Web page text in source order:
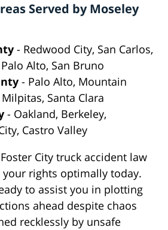
Served by Moseley
- Redwood City, San Carlos,
Alto, San Bruno
- Palo Alto, Mountain
Santa Clara
- Oakland, Berkeley,
Castro Valley
City truck accident law
rights optimally today.
to assist you in plotting
ahead despite chaos
recklessly by unsafe